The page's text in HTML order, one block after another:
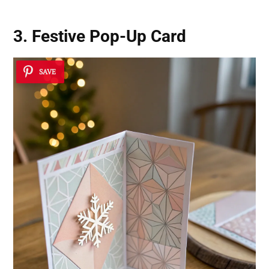
3. Festive Pop-Up Card
SAVE